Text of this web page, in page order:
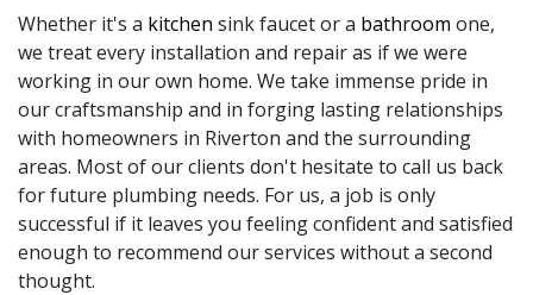
Whether it's a kitchen sink faucet or a bathroom one,
we treat every installation and repair as if we were
working in our own home. We take immense pride in
our craftsmanship and in forging lasting relationships
with homeowners in Riverton and the surrounding
areas. Most of our clients don't hesitate to call us back
for future plumbing needs. For us, a job is only
successful if it leaves you feeling confident and satisfied
enough to recommend our services without a second
thought.